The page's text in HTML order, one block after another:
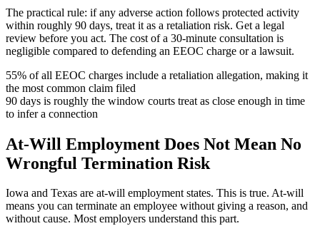
The practical rule: if any adverse action follows protected activity
within roughly 90 days, treat it as a retaliation risk. Get a legal
review before you act. The cost of a 30-minute consultation is
negligible compared to defending an EEOC charge or a lawsuit.
55% of all EEOC charges include a retaliation allegation, making it
the most common claim filed
90 days is roughly the window courts treat as close enough in time
to infer a connection
At-Will Employment Does Not Mean No
Wrongful Termination Risk
Iowa and Texas are at-will employment states. This is true. At-will
means you can terminate an employee without giving a reason, and
without cause. Most employers understand this part.